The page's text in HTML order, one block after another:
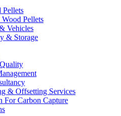
Pellets
Vehicles
& Storage
& Offsetting Services
For Carbon Capture